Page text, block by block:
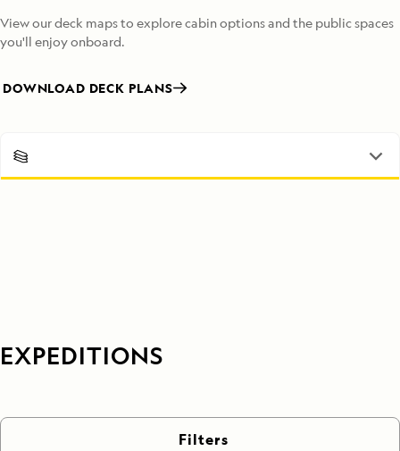
View our deck maps to explore cabin options and the public spaces
you'll enjoy onboard.
DOWNLOAD DECK PLANS
EXPEDITIONS
Filters